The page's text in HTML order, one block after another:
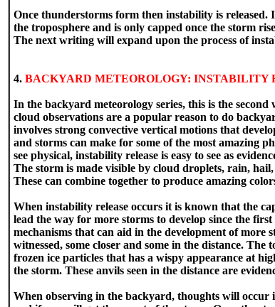
Once thunderstorms form then instability is
the troposphere and is only capped once the storm
The next writing will expand upon the process of
4. BACKYARD METEOROLOGY: INSTABILITY
In the backyard meteorology series, this is the
cloud observations are a popular reason to do
involves strong convective vertical motions that
and storms can make for some of the most amazing
see physical, instability release is easy to see as
The storm is made visible by cloud droplets, rain,
These can combine together to produce amazing
When instability release occurs it is known that the
lead the way for more storms to develop since the
mechanisms that can aid in the development of more
witnessed, some closer and some in the distance.
frozen ice particles that has a wispy appearance at
the storm. These anvils seen in the distance are
When observing in the backyard, thoughts will